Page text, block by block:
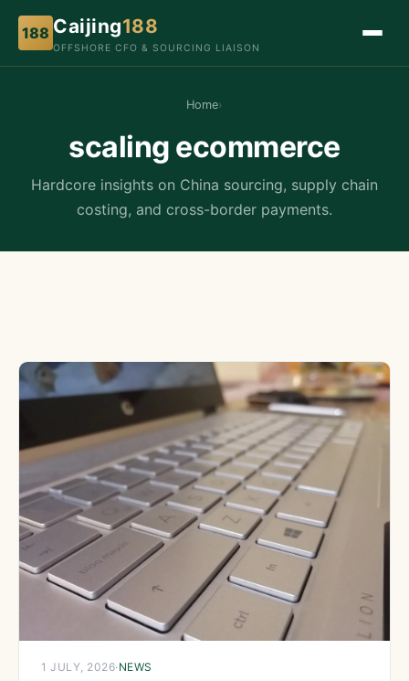
188 Caijing188
OFFSHORE CFO & SOURCING LIAISON
Home›
scaling ecommerce
Hardcore insights on China sourcing, supply chain
costing, and cross-border payments.
1 JULY, 2026· NEWS